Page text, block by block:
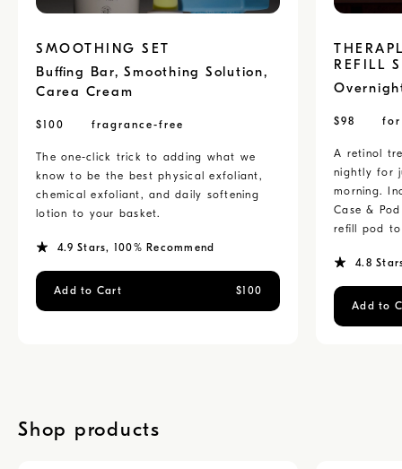
SMOOTHING SET
Buffing Bar, Smoothing Solution,
Carea Cream
$100 fragrance-free
The one-click trick to adding what we
know to be the best physical exfoliant,
chemical exfoliant, and daily softening
lotion to your basket.
4.9 Stars, 100% Recommend
Add to Cart $100
REFILL
$98 for
A retinol
nightly for
morning.
Case &
refill pod
4.8
Add to
Shop products